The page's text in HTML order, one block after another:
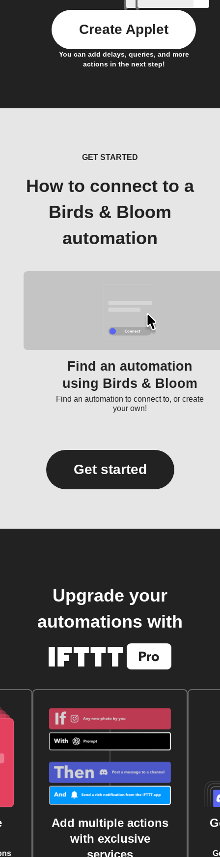
You can add delays, queries, and more
actions in the next step!
Create Applet
GET STARTED
How to connect to a
Birds & Bloom
automation
Find an automation
using Birds & Bloom
Find an automation to connect to, or create
your own!
Get started
Upgrade your
automations with
Add multiple actions
with exclusive